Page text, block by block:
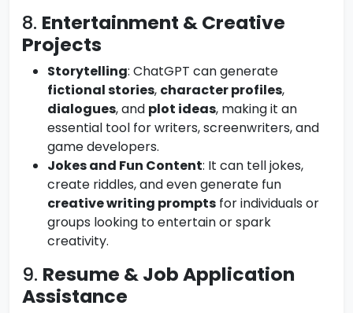
8. Entertainment & Creative
Projects
Storytelling: ChatGPT can generate
fictional stories, character profiles,
dialogues, and plot ideas, making it an
essential tool for writers, screenwriters, and
game developers.
Jokes and Fun Content: It can tell jokes,
create riddles, and even generate fun
creative writing prompts for individuals or
groups looking to entertain or spark
creativity.
9. Resume & Job Application
Assistance